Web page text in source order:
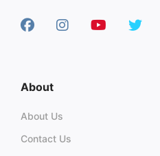
About
About Us
Contact Us